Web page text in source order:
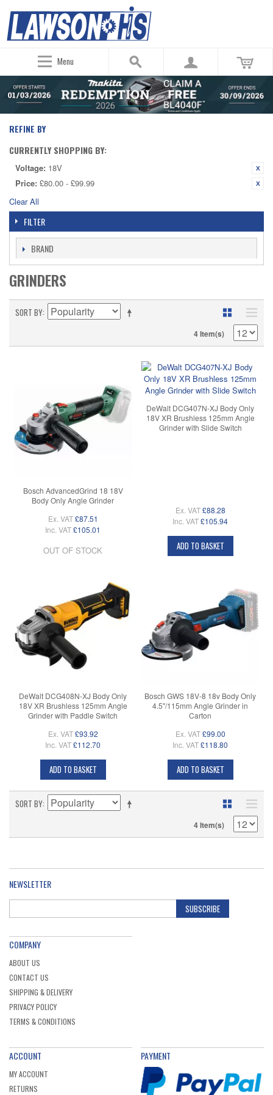
Menu
REFINE BY
CURRENTLY SHOPPING BY:
Voltage: 18V
Price: £80.00 - £99.99
Clear All
FILTER
BRAND
GRINDERS
SORT BY
4 Item(s)
Bosch AdvancedGrind 18 18V
Body Only Angle Grinder
Ex. VAT £87.51
Inc. VAT£105.01
OUT OF STOCK
DeWalt DCG407N-XJ Body Only
18V XR Brushless 125mm Angle
Grinder with Slide Switch
Ex. VAT £88.28
Inc. VAT£105.94
ADD TO BASKET
DeWalt DCG408N-XJ Body Only
18V XR Brushless 125mm Angle
Grinder with Paddle Switch
Ex. VAT £93.92
Inc. VAT£112.70
ADD TO BASKET
Bosch GWS 18V-8 18v Body Only
4.5"/115mm Angle Grinder in
Carton
Ex. VAT £99.00
Inc. VAT£118.80
ADD TO BASKET
SORT BY
4 Item(s)
NEWSLETTER
SUBSCRIBE
COMPANY
ABOUT US
CONTACT US
SHIPPING & DELIVERY
PRIVACY POLICY
TERMS & CONDITIONS
ACCOUNT
MY ACCOUNT
RETURNS
PAYMENT